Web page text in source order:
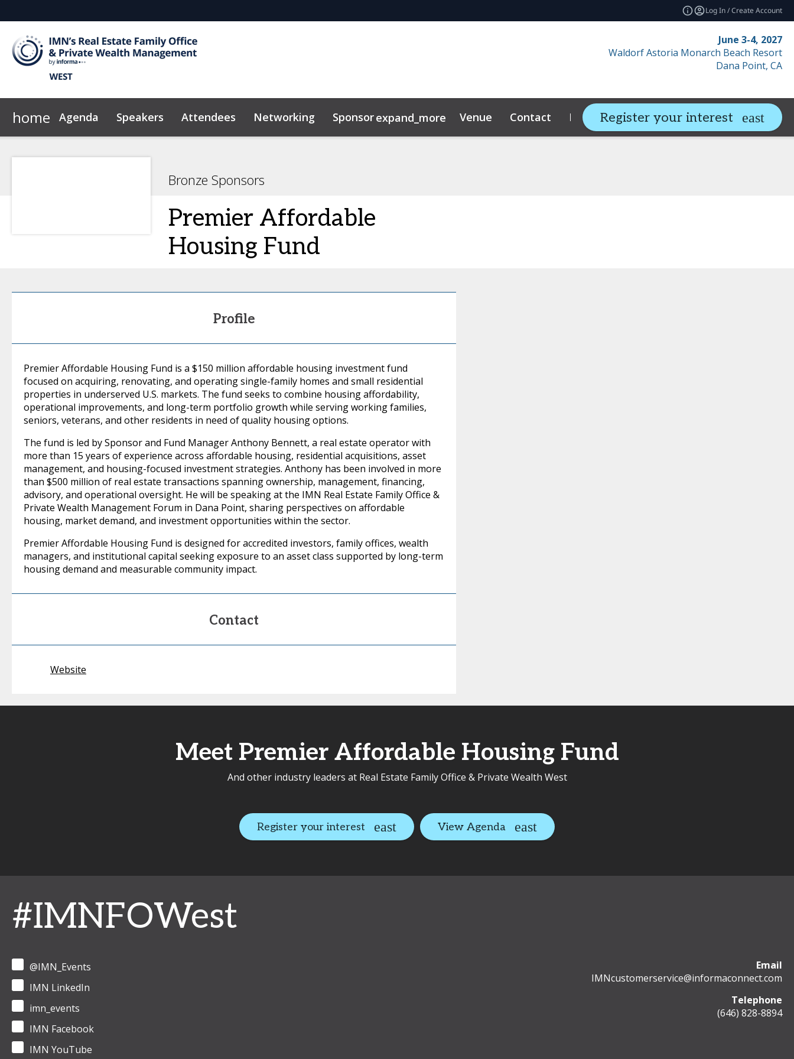
Log In / Create Account
June 3-4, 2027
Waldorf Astoria Monarch Beach Resort
Dana Point, CA
home Agenda Speakers Attendees Networking Sponsorexpand_more Venue Contact Resourcesexpand_more Related Events
Register your interest
Bronze Sponsors
Premier Affordable
Housing Fund
Profile
Premier Affordable Housing Fund is a $150 million affordable housing investment fund
focused on acquiring, renovating, and operating single-family homes and small residential
properties in underserved U.S. markets. The fund seeks to combine housing affordability,
operational improvements, and long-term portfolio growth while serving working families,
seniors, veterans, and other residents in need of quality housing options.
The fund is led by Sponsor and Fund Manager Anthony Bennett, a real estate operator with
more than 15 years of experience across affordable housing, residential acquisitions, asset
management, and housing-focused investment strategies. Anthony has been involved in more
than $500 million of real estate transactions spanning ownership, management, financing,
advisory, and operational oversight. He will be speaking at the IMN Real Estate Family Office &
Private Wealth Management Forum in Dana Point, sharing perspectives on affordable
housing, market demand, and investment opportunities within the sector.
Premier Affordable Housing Fund is designed for accredited investors, family offices, wealth
managers, and institutional capital seeking exposure to an asset class supported by long-term
housing demand and measurable community impact.
Contact
Website
Meet Premier Affordable Housing Fund
And other industry leaders at Real Estate Family Office & Private Wealth West
Register your interest View Agenda
#IMNFOWest
@IMN_Events
IMN LinkedIn
imn_events
IMN Facebook
IMN YouTube
Email
IMNcustomerservice@informaconnect.com
Telephone
(646) 828-8894